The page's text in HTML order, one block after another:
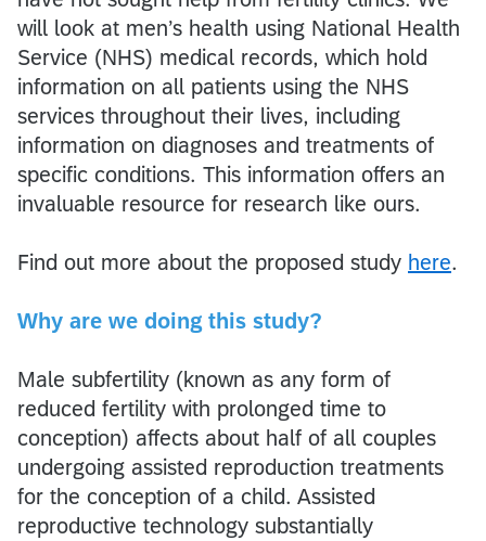
will look at men’s health using National Health
Service (NHS) medical records, which hold
information on all patients using the NHS
services throughout their lives, including
information on diagnoses and treatments of
specific conditions. This information offers an
invaluable resource for research like ours.
Find out more about the proposed study here.
Why are we doing this study?
Male subfertility (known as any form of
reduced fertility with prolonged time to
conception) affects about half of all couples
undergoing assisted reproduction treatments
for the conception of a child. Assisted
reproductive technology substantially